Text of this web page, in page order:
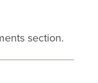
section.